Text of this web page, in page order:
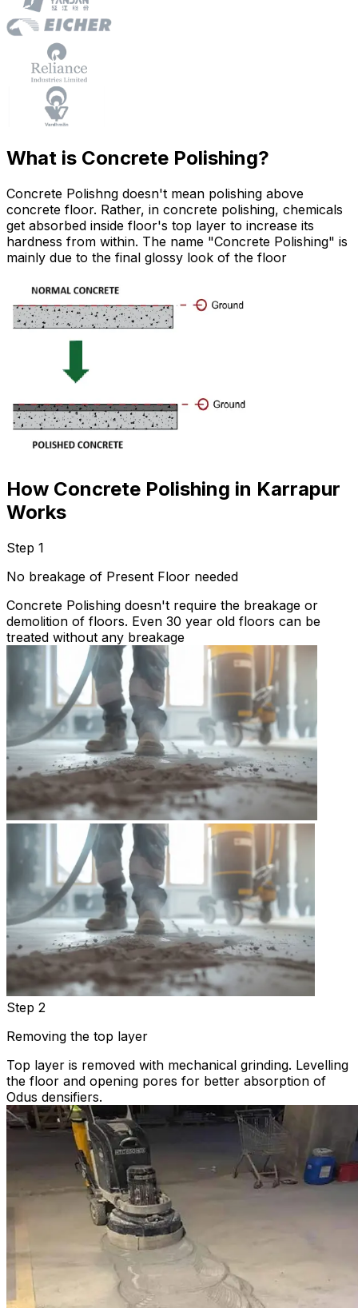
What is Concrete Polishing?
Concrete Polishng doesn't mean polishing above
concrete floor. Rather, in concrete polishing, chemicals
get absorbed inside floor's top layer to increase its
hardness from within. The name "Concrete Polishing" is
mainly due to the final glossy look of the floor
How Concrete Polishing in Karrapur
Works
Step 1
No breakage of Present Floor needed
Concrete Polishing doesn't require the breakage or
demolition of floors. Even 30 year old floors can be
treated without any breakage
Step 2
Removing the top layer
Top layer is removed with mechanical grinding. Levelling
the floor and opening pores for better absorption of
Odus densifiers.